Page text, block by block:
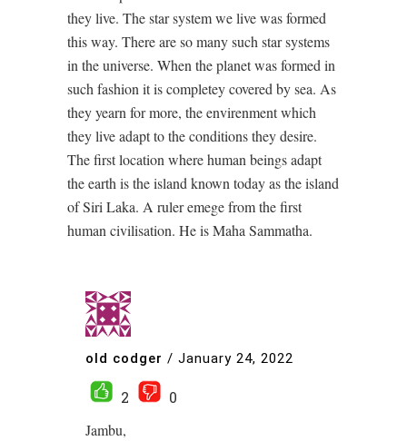
they live. The star system we live was formed
this way. There are so many such star systems
in the universe. When the planet was formed in
such fashion it is completey covered by sea. As
they yearn for more, the envirenment which
they live adapt to the conditions they desire.
The first location where human beings adapt
the earth is the island known today as the island
of Siri Laka. A ruler emege from the first
human civilisation. He is Maha Sammatha.
old codger / January 24, 2022
2
0
Jambu,